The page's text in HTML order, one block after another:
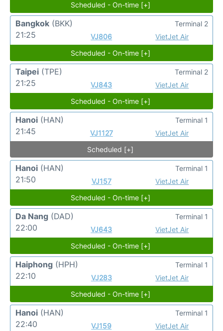
Scheduled - On-time [+]
Bangkok (BKK)
21:25
VJ806 VietJet Air
Terminal 2
Scheduled - On-time [+]
Taipei (TPE)
21:25
VJ843 VietJet Air
Terminal 2
Scheduled - On-time [+]
Hanoi (HAN)
21:45
VJ1127 VietJet Air
Terminal 1
Scheduled [+]
Hanoi (HAN)
21:50
VJ157 VietJet Air
Terminal 1
Scheduled - On-time [+]
Da Nang (DAD)
22:00
VJ643 VietJet Air
Terminal 1
Scheduled - On-time [+]
Haiphong (HPH)
22:10
VJ283 VietJet Air
Terminal 1
Scheduled - On-time [+]
Hanoi (HAN)
22:40
VJ159 VietJet Air
Terminal 1